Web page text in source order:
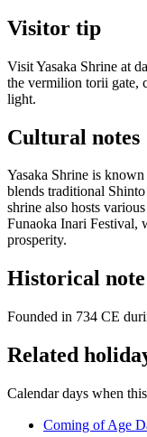
Visitor tip
Visit Yasaka Shrine at
the vermilion torii gate,
light.
Cultural notes
Yasaka Shrine is
blends traditional
shrine also hosts
Funaoka Inari Festival,
prosperity.
Historical note
Founded in 734 CE
Related
Calendar days when
Coming of Age